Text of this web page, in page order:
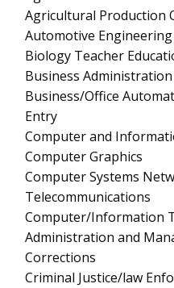
Agricultural Production
Automotive
Biology Teacher
Business
Business/Office
Entry
Computer and
Computer Graphics
Computer Systems
Telecommunications
Computer/Information
Administration and
Corrections
Criminal Justice/law